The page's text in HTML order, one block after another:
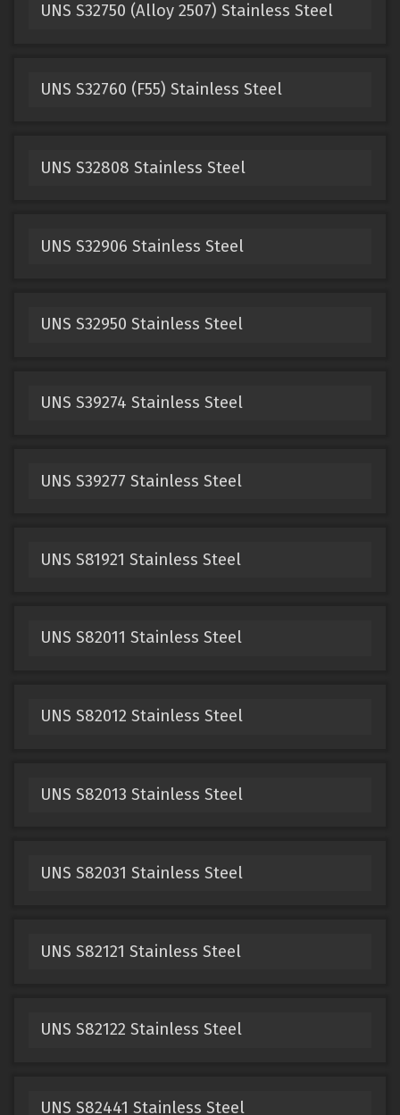
UNS S32750 (Alloy 2507) Stainless Steel
UNS S32760 (F55) Stainless Steel
UNS S32808 Stainless Steel
UNS S32906 Stainless Steel
UNS S32950 Stainless Steel
UNS S39274 Stainless Steel
UNS S39277 Stainless Steel
UNS S81921 Stainless Steel
UNS S82011 Stainless Steel
UNS S82012 Stainless Steel
UNS S82013 Stainless Steel
UNS S82031 Stainless Steel
UNS S82121 Stainless Steel
UNS S82122 Stainless Steel
UNS S82441 Stainless Steel